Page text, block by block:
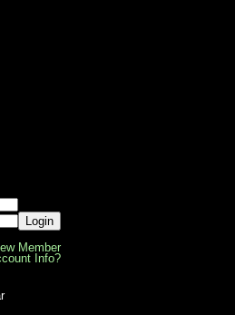
Login
Member
Info?